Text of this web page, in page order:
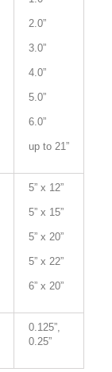
2.0”
3.0”
4.0”
5.0”
6.0”
up to 21”
5” x 12”
5” x 15”
5” x 20”
5” x 22”
6” x 20”
0.125”,
0.25”